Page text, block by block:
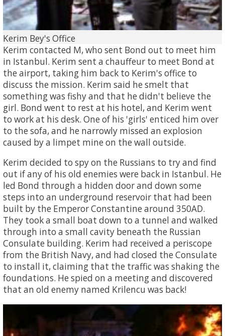
Kerim Bey's Office
Kerim contacted M, who sent Bond out to meet him
in Istanbul. Kerim sent a chauffeur to meet Bond at
the airport, taking him back to Kerim's office to
discuss the mission. Kerim said he smelt that
something was fishy and that he didn't believe the
girl. Bond went to rest at his hotel, and Kerim went
to work at his desk. One of his 'girls' enticed him over
to the sofa, and he narrowly missed an explosion
caused by a limpet mine on the wall outside.
Kerim decided to spy on the Russians to try and find
out if any of his old enemies were back in Istanbul. He
led Bond through a hidden door and down some
steps into an underground reservoir that had been
built by the Emperor Constantine around 350AD.
They took a small boat down to a tunnel and walked
through into a small cavity beneath the Russian
Consulate building. Kerim had received a periscope
from the British Navy, and had closed the Consulate
to install it, claiming that the traffic was shaking the
foundations. He spied on a meeting and discovered
that an old enemy named Krilencu was back!